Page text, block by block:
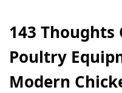
143 Thoughts
Poultry
Modern